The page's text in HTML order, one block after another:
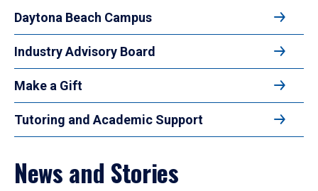
Daytona Beach Campus
Industry Advisory Board
Make a Gift
Tutoring and Academic Support
News and Stories